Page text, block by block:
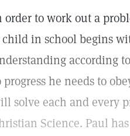
order to work out a
child in school begins
according
progress he needs to
solve each and every
Science. Paul